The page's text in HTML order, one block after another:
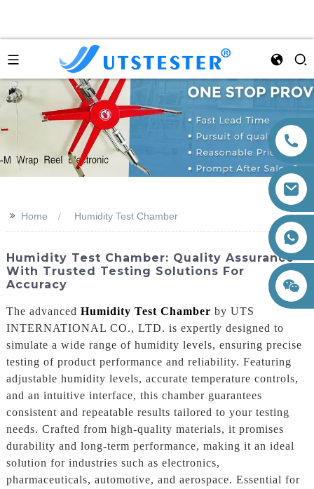
+86 15260605085
>> Home Humidity Test Chamber
Humidity Test Chamber: Quality Assurance
With Trusted Testing Solutions For
Accuracy
The advanced Humidity Test Chamber by UTS
INTERNATIONAL CO., LTD. is expertly designed to
simulate a wide range of humidity levels, ensuring precise
testing of product performance and reliability. Featuring
adjustable humidity levels, accurate temperature controls,
and an intuitive interface, this chamber guarantees
consistent and repeatable results tailored to your testing
needs. Crafted from high-quality materials, it promises
durability and long-term performance, making it an ideal
solution for industries such as electronics,
pharmaceuticals, automotive, and aerospace. Essential for